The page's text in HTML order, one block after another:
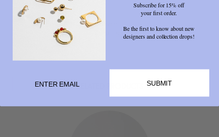
Share
RELATED PRODUCTS
Subscribe for 15% off
your first order.
Be the first to know about new
designers and collection drops!
SUBMIT